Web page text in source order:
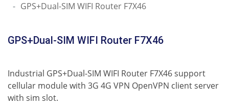
GPS+Dual-SIM WIFI Router F7X46
GPS+Dual-SIM WIFI Router F7X46
Industrial GPS+Dual-SIM WIFI Router F7X46 support
cellular module with 3G 4G VPN OpenVPN client server
with sim slot.